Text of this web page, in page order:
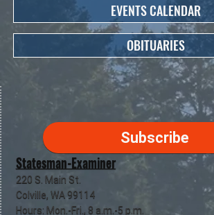
Statesman-Examiner
220 S. Main St.
Colville, WA 99114
Hours: Mon.-Fri., 8 a.m.-5 p.m.
Subscribe
EVENTS CALENDAR
OBITUARIES